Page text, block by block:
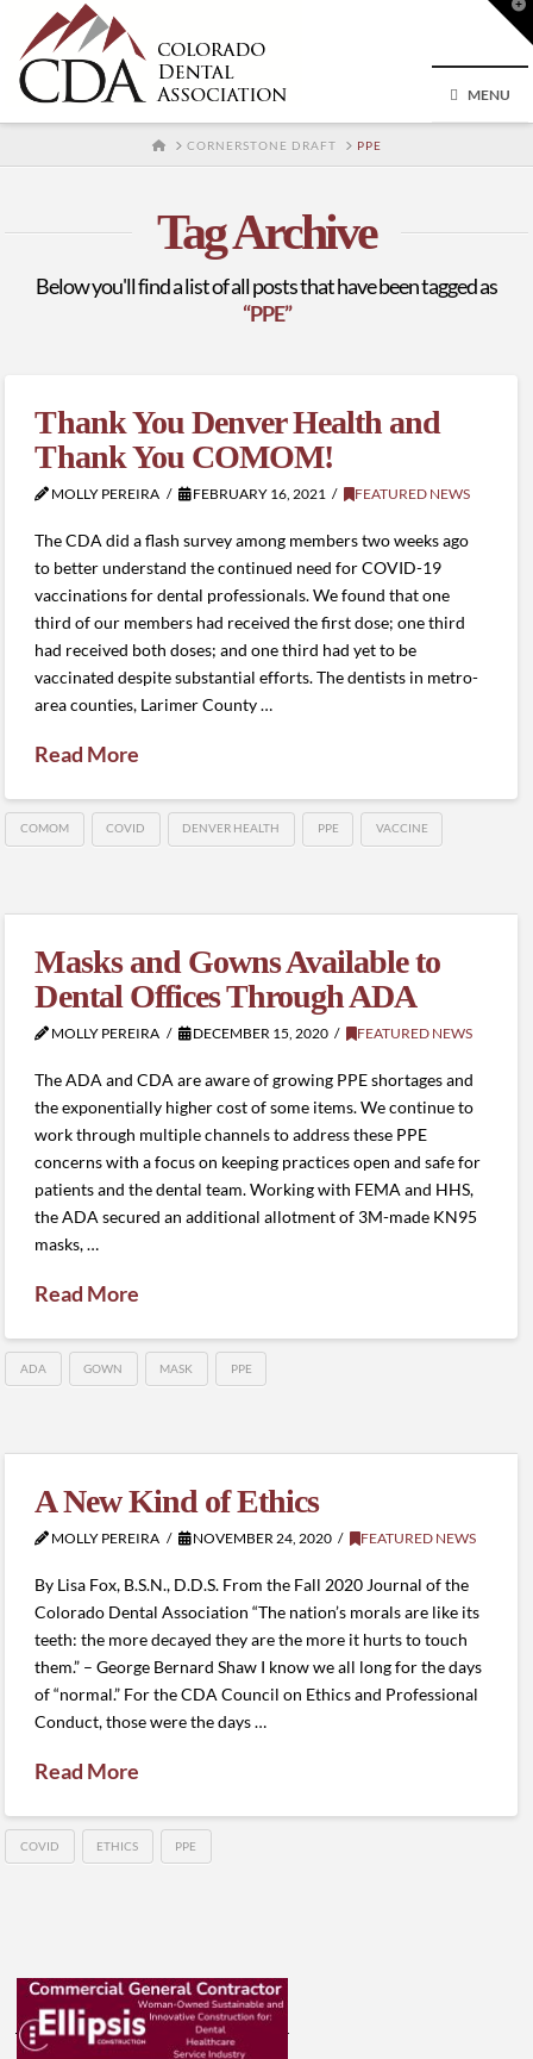
MENU
HOMECORNERSTONE DRAFT PPE
Tag Archive
Below you'll find a list of all posts that have been tagged as
“PPE”
Thank You Denver Health and
Thank You COMOM!
MOLLY PEREIRA FEBRUARY 16, 2021 FEATURED NEWS
The CDA did a flash survey among members two weeks ago
to better understand the continued need for COVID-19
vaccinations for dental professionals. We found that one
third of our members had received the first dose; one third
had received both doses; and one third had yet to be
vaccinated despite substantial efforts. The dentists in metro-
area counties, Larimer County …
Read More
COMOM COVID DENVER HEALTH PPE VACCINE
Masks and Gowns Available to
Dental Offices Through ADA
MOLLY PEREIRA DECEMBER 15, 2020 FEATURED NEWS
The ADA and CDA are aware of growing PPE shortages and
the exponentially higher cost of some items. We continue to
work through multiple channels to address these PPE
concerns with a focus on keeping practices open and safe for
patients and the dental team. Working with FEMA and HHS,
the ADA secured an additional allotment of 3M-made KN95
masks, …
Read More
ADA GOWN MASK PPE
A New Kind of Ethics
MOLLY PEREIRA NOVEMBER 24, 2020 FEATURED NEWS
By Lisa Fox, B.S.N., D.D.S. From the Fall 2020 Journal of the
Colorado Dental Association “The nation’s morals are like its
teeth: the more decayed they are the more it hurts to touch
them.” – George Bernard Shaw I know we all long for the days
of “normal.” For the CDA Council on Ethics and Professional
Conduct, those were the days …
Read More
COVID ETHICS PPE